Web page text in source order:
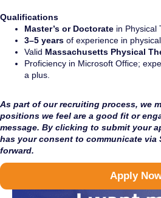
Qualifications
Master’s or Doctorate in Physical
3–5 years of experience in
Valid Massachusetts Physical
Proficiency in Microsoft Office;
a plus.
As part of our recruiting process, we
positions we feel are a good fit or
message. By clicking to submit your
has your consent to communicate via
forward.
Apply